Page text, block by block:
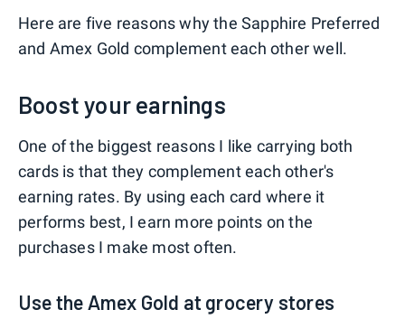
Here are five reasons why the Sapphire Preferred
and Amex Gold complement each other well.
Boost your earnings
One of the biggest reasons I like carrying both
cards is that they complement each other's
earning rates. By using each card where it
performs best, I earn more points on the
purchases I make most often.
Use the Amex Gold at grocery stores